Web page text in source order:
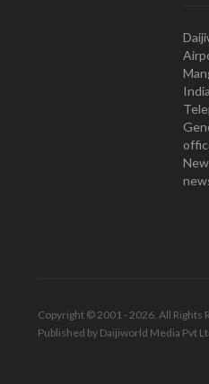
India
Copyright © 2001 - 2026. All Rights
Published by Daijiworld Media Pvt